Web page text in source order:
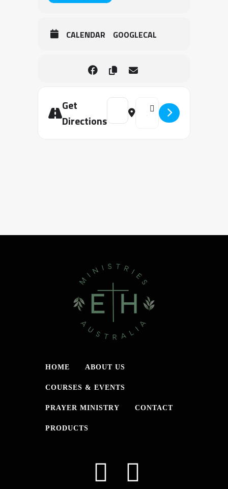
CALENDAR GOOGLECAL
Get
Directions
Address - Unit 4 Authority to
Destination Address - Unit
HOME ABOUT US
COURSES & EVENTS
PRAYER MINISTRY CONTACT
PRODUCTS